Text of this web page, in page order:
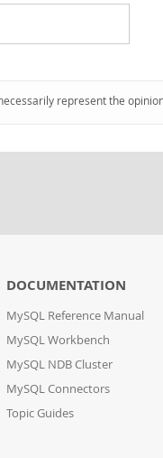
represent the
DOCUMENTATION
MySQL Reference Manual
MySQL Workbench
MySQL NDB Cluster
MySQL Connectors
Topic Guides